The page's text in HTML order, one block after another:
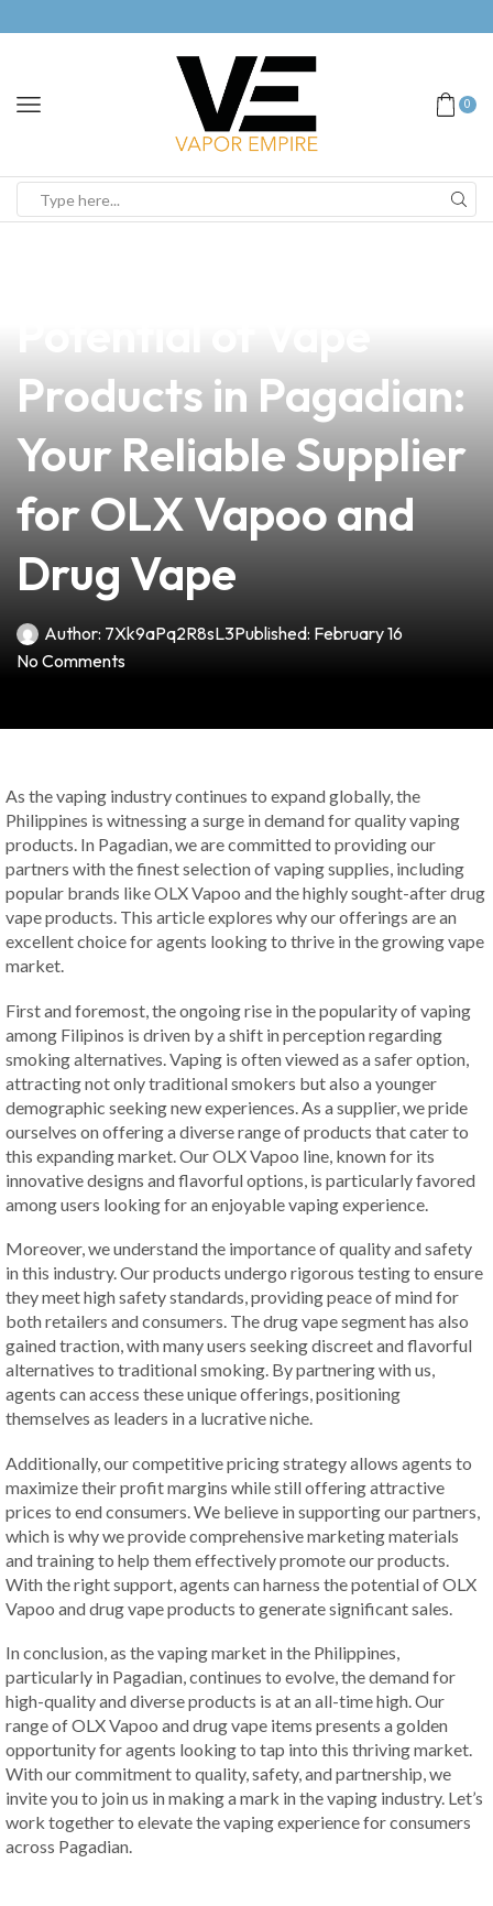
0
Products in Pagadian:
Your Reliable Supplier
for OLX Vapoo and
Drug Vape
Author: 7Xk9aPq2R8sL3Published: February 16
No Comments
As the vaping industry continues to expand globally, the
Philippines is witnessing a surge in demand for quality vaping
products. In Pagadian, we are committed to providing our
partners with the finest selection of vaping supplies, including
popular brands like OLX Vapoo and the highly sought-after drug
vape products. This article explores why our offerings are an
excellent choice for agents looking to thrive in the growing vape
market.
First and foremost, the ongoing rise in the popularity of vaping
among Filipinos is driven by a shift in perception regarding
smoking alternatives. Vaping is often viewed as a safer option,
attracting not only traditional smokers but also a younger
demographic seeking new experiences. As a supplier, we pride
ourselves on offering a diverse range of products that cater to
this expanding market. Our OLX Vapoo line, known for its
innovative designs and flavorful options, is particularly favored
among users looking for an enjoyable vaping experience.
Moreover, we understand the importance of quality and safety
in this industry. Our products undergo rigorous testing to ensure
they meet high safety standards, providing peace of mind for
both retailers and consumers. The drug vape segment has also
gained traction, with many users seeking discreet and flavorful
alternatives to traditional smoking. By partnering with us,
agents can access these unique offerings, positioning
themselves as leaders in a lucrative niche.
Additionally, our competitive pricing strategy allows agents to
maximize their profit margins while still offering attractive
prices to end consumers. We believe in supporting our partners,
which is why we provide comprehensive marketing materials
and training to help them effectively promote our products.
With the right support, agents can harness the potential of OLX
Vapoo and drug vape products to generate significant sales.
In conclusion, as the vaping market in the Philippines,
particularly in Pagadian, continues to evolve, the demand for
high-quality and diverse products is at an all-time high. Our
range of OLX Vapoo and drug vape items presents a golden
opportunity for agents looking to tap into this thriving market.
With our commitment to quality, safety, and partnership, we
invite you to join us in making a mark in the vaping industry. Let’s
work together to elevate the vaping experience for consumers
across Pagadian.